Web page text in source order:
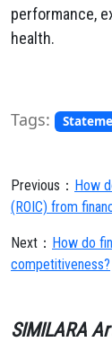
performance,
health.
Tags:
Previous： How
(ROIC) from
Next： How do
competitiveness?
SIMILARA